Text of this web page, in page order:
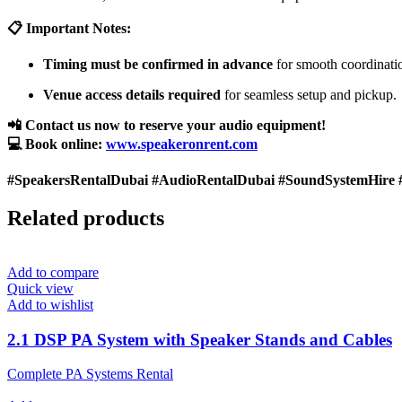
📋 Important Notes:
Timing must be confirmed in advance for smooth
Venue access details required for seamless setup and pickup.
📲 Contact us now to reserve your audio equipment!
💻 Book online: www.speakeronrent.com
#SpeakersRentalDubai #AudioRentalDubai
Related products
Add to compare
Quick view
Add to wishlist
2.1 DSP PA System with Speaker Stands and Cables
Complete PA Systems Rental